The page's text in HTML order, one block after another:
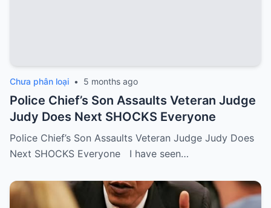
Chưa phân loại • 5 months ago
Police Chief’s Son Assaults Veteran Judge
Judy Does Next SHOCKS Everyone
Police Chief’s Son Assaults Veteran Judge Judy Does
Next SHOCKS Everyone I have seen…